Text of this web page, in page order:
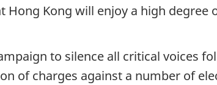
Kong will enjoy a high
to silence all critical voices
of charges against a number of